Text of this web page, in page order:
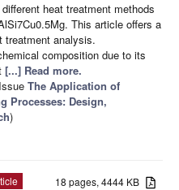
heat treatment methods
This article offers a
treatment analysis.
composition due to its
[...] Read more.
The Application of
Processes: Design,
)
18 pages, 4444 KB